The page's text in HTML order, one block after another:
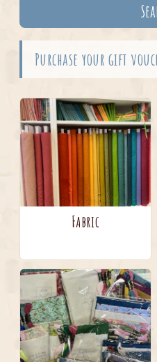
Purchase your gift
Fabric